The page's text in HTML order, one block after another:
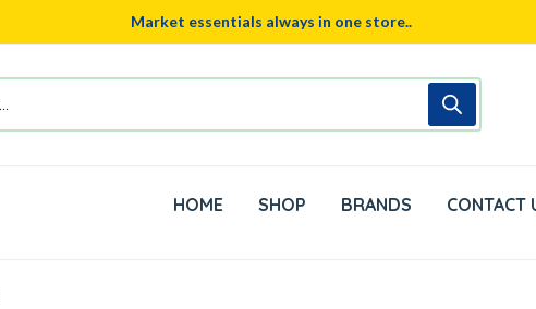
Market essentials always in one store..
HOME SHOP BRANDS CONTACT